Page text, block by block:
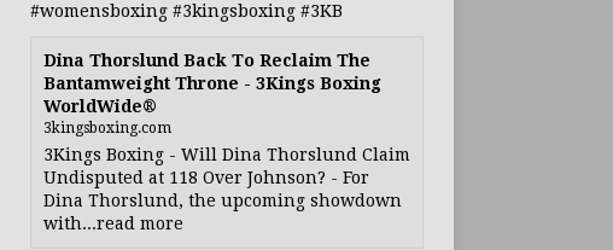
#womensboxing #3kingsboxing #3KB
Dina Thorslund Back To Reclaim The
Bantamweight Throne - 3Kings Boxing
WorldWide®
3kingsboxing.com
3Kings Boxing - Will Dina Thorslund Claim
Undisputed at 118 Over Johnson? - For
Dina Thorslund, the upcoming showdown
with...read more